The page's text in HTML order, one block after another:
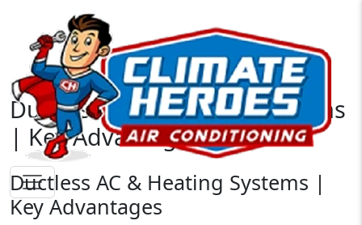
Ductless AC & Heating Systems
| Key Advantages
Ductless AC & Heating Systems |
Key Advantages